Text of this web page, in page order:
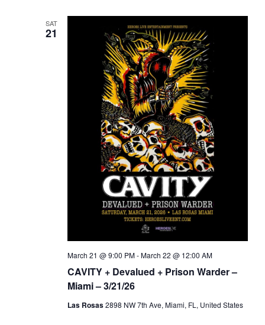
SAT
21
CAVITY + Devalued + Prison Warder –
Miami – 3/21/26
March 21 @ 9:00 PM-March 22 @ 12:00 AM
Las Rosas2898 NW 7th Ave, Miami, FL, United States